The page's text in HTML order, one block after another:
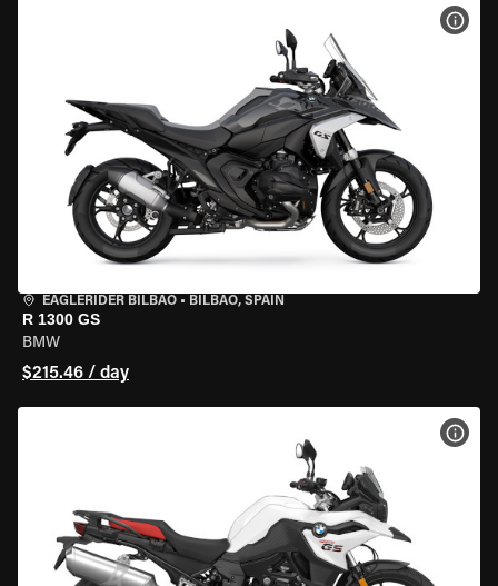
EAGLERIDER BILBAO • BILBAO, SPAIN
R 1300 GS
BMW
$215.46 / day